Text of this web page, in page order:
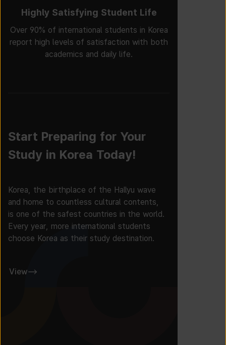
Highly Satisfying Student Life
Over 90% of international students in Korea
report high levels of satisfaction with both
academics and daily life.
Start Preparing for Your
Study in Korea Today!
Korea, the birthplace of the Hallyu wave
and home to countless cultural contents,
is one of the safest countries in the world.
Every year, more international students
choose Korea as their study destination.
View